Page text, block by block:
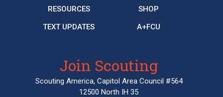
RESOURCES
TEXT UPDATES
SHOP
A+FCU
Join Scouting
Scouting America, Capitol Area Council #564
12500 North IH 35